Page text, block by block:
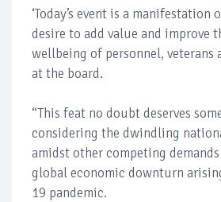
‘Today’s event is a manifestation
desire to add value and improve
wellbeing of personnel, veterans
at the board.
“This feat no doubt deserves
considering the dwindling
amidst other competing
global economic downturn
19 pandemic.